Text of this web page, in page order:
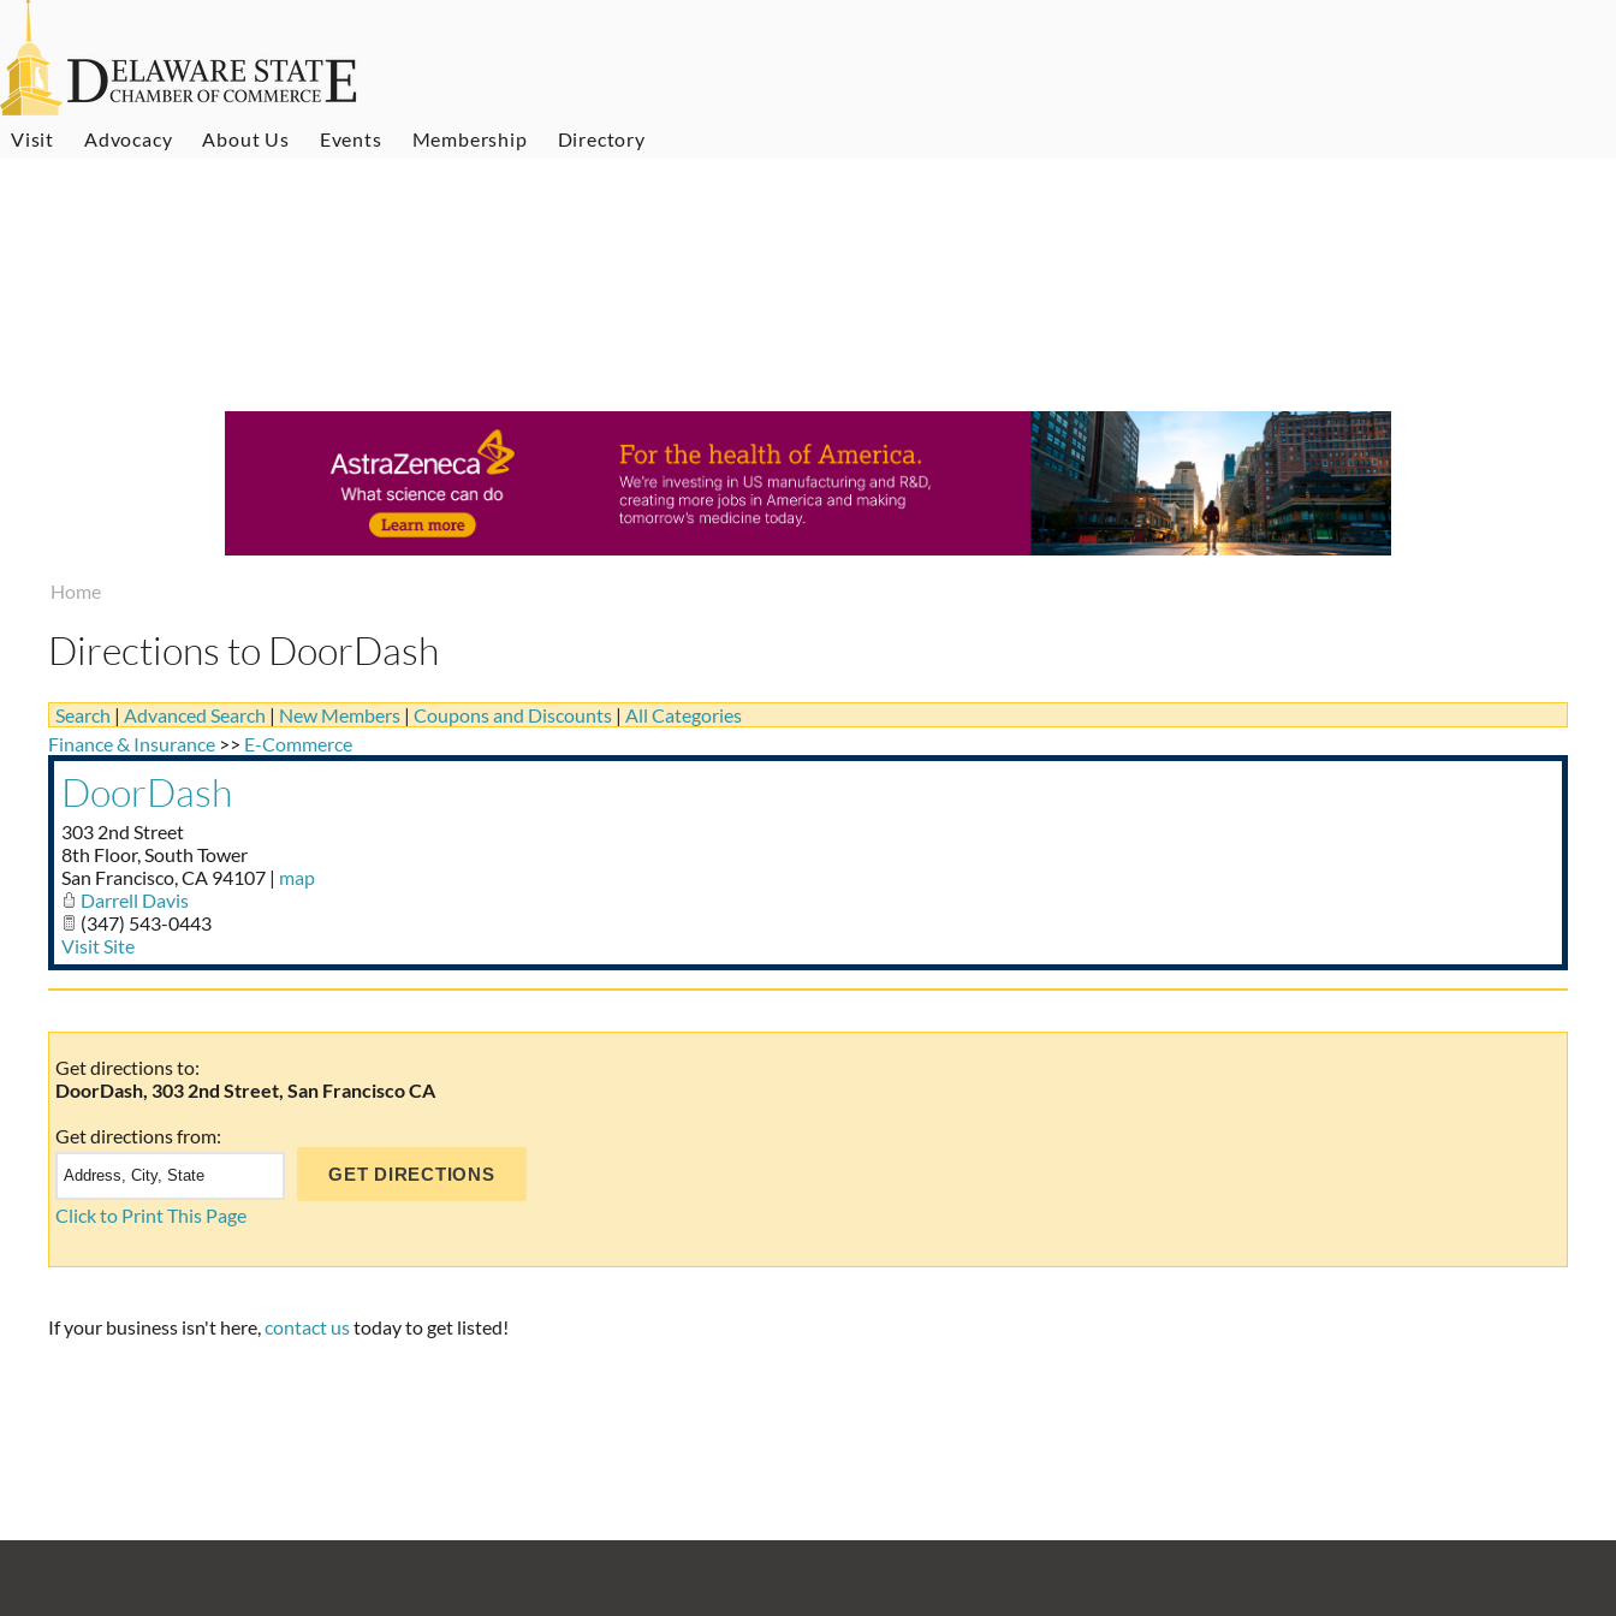
Visit Advocacy About Us Events Membership Directory
Home
Directions to DoorDash
Search | Advanced Search | New Members | Coupons and Discounts | All Categories
Finance & Insurance >> E-Commerce
DoorDash
303 2nd Street
8th Floor, South Tower
San Francisco,CA 94107 | map
Darrell Davis
(347) 543-0443
Visit Site
Get directions to:
DoorDash, 303 2nd Street, San Francisco CA
Get directions from:
Click to Print This Page
If your business isn't here,contact ustoday to get listed!